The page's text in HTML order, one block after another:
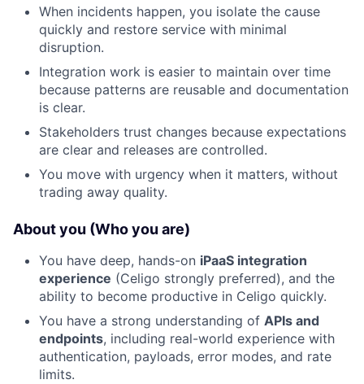
When incidents happen, you isolate the cause
quickly and restore service with minimal
disruption.
Integration work is easier to maintain over time
because patterns are reusable and documentation
is clear.
Stakeholders trust changes because expectations
are clear and releases are controlled.
You move with urgency when it matters, without
trading away quality.
About you (Who you are)
You have deep, hands-on iPaaS integration
experience (Celigo strongly preferred), and the
ability to become productive in Celigo quickly.
You have a strong understanding of APIs and
endpoints, including real-world experience with
authentication, payloads, error modes, and rate
limits.